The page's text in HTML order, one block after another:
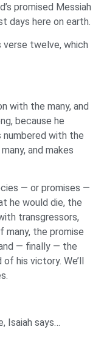
promised Messiah
days here on earth.
verse twelve, which
with the many, and
because he
numbered with the
and makes
— or promises —
he would die, the
transgressors,
many, the promise
— finally — the
his victory. We’ll
Isaiah says…